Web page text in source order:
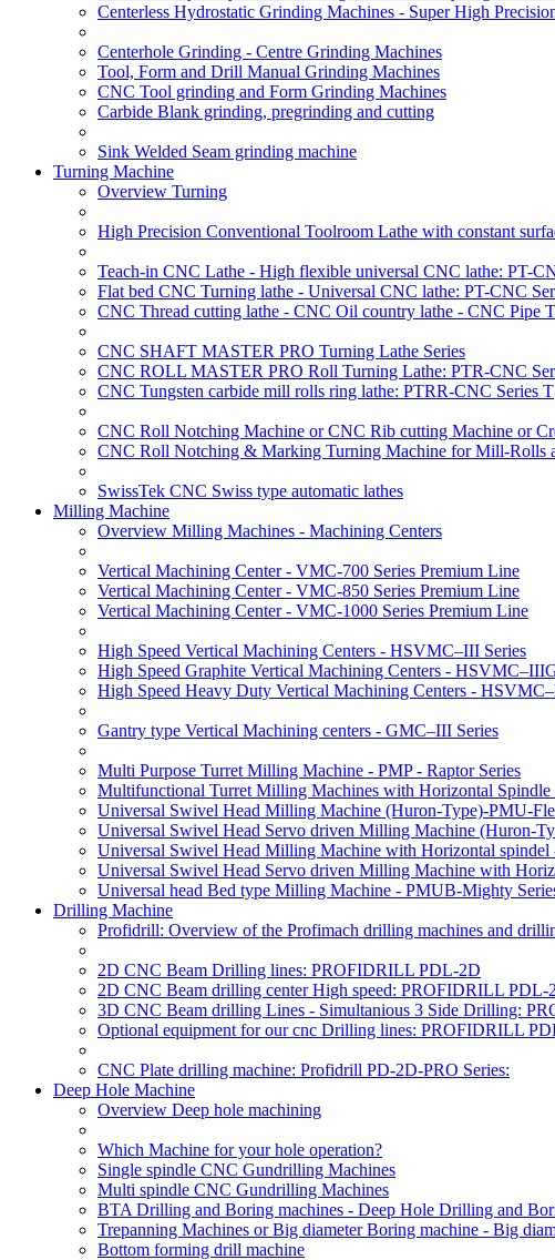
Centerless Hydrostatic Grinding Machines - Super High
Centerhole Grinding - Centre Grinding Machines
Tool, Form and Drill Manual Grinding Machines
CNC Tool grinding and Form Grinding Machines
Carbide Blank grinding, pregrinding and cutting
Sink Welded Seam grinding machine
Turning Machine
Overview Turning
High Precision Conventional Toolroom Lathe with constant
Teach-in CNC Lathe - High flexible universal CNC lathe: PT-
Flat bed CNC Turning lathe - Universal CNC lathe: PT-CNC
CNC Thread cutting lathe - CNC Oil country lathe - CNC Pipe
CNC SHAFT MASTER PRO Turning Lathe Series
CNC ROLL MASTER PRO Roll Turning Lathe: PTR-CNC
CNC Tungsten carbide mill rolls ring lathe: PTRR-CNC Series T
CNC Roll Notching Machine or CNC Rib cutting Machine or
CNC Roll Notching & Marking Turning Machine for Mill-Rolls
SwissTek CNC Swiss type automatic lathes
Milling Machine
Overview Milling Machines - Machining Centers
Vertical Machining Center - VMC-700 Series Premium Line
Vertical Machining Center - VMC-850 Series Premium Line
Vertical Machining Center - VMC-1000 Series Premium Line
High Speed Vertical Machining Centers - HSVMC–III Series
High Speed Graphite Vertical Machining Centers -
High Speed Heavy Duty Vertical Machining Centers -
Gantry type Vertical Machining centers - GMC–III Series
Multi Purpose Turret Milling Machine - PMP - Raptor Series
Multifunctional Turret Milling Machines with Horizontal
Universal Swivel Head Milling Machine (Huron-Type)-PMU-
Universal Swivel Head Servo driven Milling Machine (Huron-
Universal Swivel Head Milling Machine with Horizontal
Universal Swivel Head Servo driven Milling Machine with
Universal head Bed type Milling Machine - PMUB-Mighty
Drilling Machine
Profidrill: Overview of the Profimach drilling machines and
2D CNC Beam Drilling lines: PROFIDRILL PDL-2D
2D CNC Beam drilling center High speed: PROFIDRILL PDL-
3D CNC Beam drilling Lines - Simultanious 3 Side Drilling:
Optional equipment for our cnc Drilling lines: PROFIDRILL
CNC Plate drilling machine: Profidrill PD-2D-PRO Series:
Deep Hole Machine
Overview Deep hole machining
Which Machine for your hole operation?
Single spindle CNC Gundrilling Machines
Multi spindle CNC Gundrilling Machines
BTA Drilling and Boring machines - Deep Hole Drilling and
Trepanning Machines or Big diameter Boring machine - Big
Bottom forming drill machine